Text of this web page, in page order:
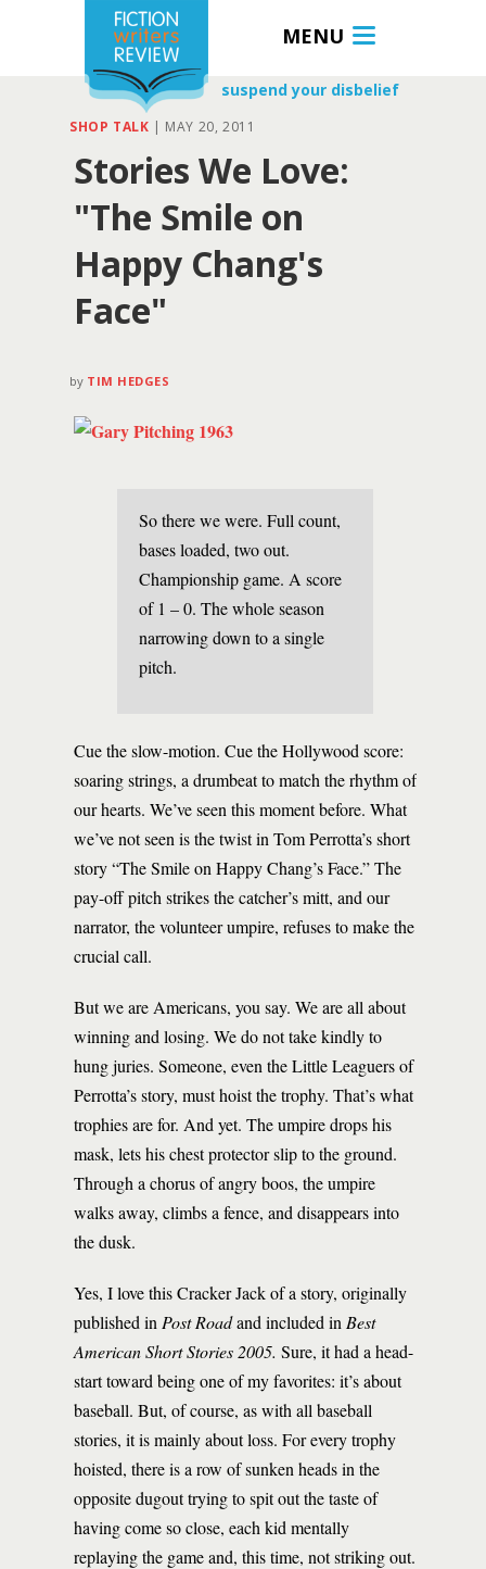
MENU
suspend your disbelief
SHOP TALK | MAY 20, 2011
Stories We Love:
"The Smile on
Happy Chang's
Face"
by TIM HEDGES
So there we were. Full count,
bases loaded, two out.
Championship game. A score
of 1 – 0. The whole season
narrowing down to a single
pitch.
Cue the slow-motion. Cue the Hollywood score:
soaring strings, a drumbeat to match the rhythm of
our hearts. We’ve seen this moment before. What
we’ve not seen is the twist in Tom Perrotta’s short
story “The Smile on Happy Chang’s Face.” The
pay-off pitch strikes the catcher’s mitt, and our
narrator, the volunteer umpire, refuses to make the
crucial call.
But we are Americans, you say. We are all about
winning and losing. We do not take kindly to
hung juries. Someone, even the Little Leaguers of
Perrotta’s story, must hoist the trophy. That’s what
trophies are for. And yet. The umpire drops his
mask, lets his chest protector slip to the ground.
Through a chorus of angry boos, the umpire
walks away, climbs a fence, and disappears into
the dusk.
Yes, I love this Cracker Jack of a story, originally
published in Post Roadand included in Best
American Short Stories 2005. Sure, it had a head-
start toward being one of my favorites: it’s about
baseball. But, of course, as with all baseball
stories, it is mainly about loss. For every trophy
hoisted, there is a row of sunken heads in the
opposite dugout trying to spit out the taste of
having come so close, each kid mentally
replaying the game and, this time, not striking out.